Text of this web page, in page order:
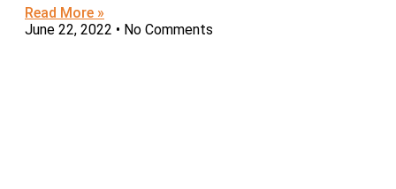
Read More »
June 22, 2022
No Comments